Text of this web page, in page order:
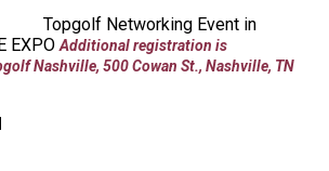
Topgolf Networking Event in
EXPOAdditional registration is
Nashville, 500 Cowan St., Nashville, TN